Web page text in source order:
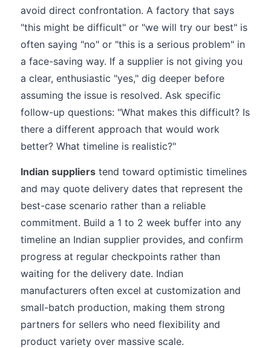
avoid direct confrontation. A factory that says
"this might be difficult" or "we will try our best" is
often saying "no" or "this is a serious problem" in
a face-saving way. If a supplier is not giving you
a clear, enthusiastic "yes," dig deeper before
assuming the issue is resolved. Ask specific
follow-up questions: "What makes this difficult? Is
there a different approach that would work
better? What timeline is realistic?"
Indian suppliers tend toward optimistic timelines
and may quote delivery dates that represent the
best-case scenario rather than a reliable
commitment. Build a 1 to 2 week buffer into any
timeline an Indian supplier provides, and confirm
progress at regular checkpoints rather than
waiting for the delivery date. Indian
manufacturers often excel at customization and
small-batch production, making them strong
partners for sellers who need flexibility and
product variety over massive scale.